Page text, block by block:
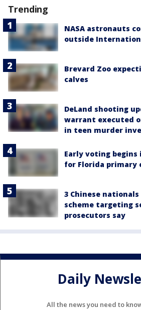
Trending
NASA astronauts
outside
Brevard Zoo
calves
DeLand shooting
warrant executed
in teen murder
Early voting begins
for Florida primary
3 Chinese
scheme targeting
prosecutors say
Daily
All the news you need to